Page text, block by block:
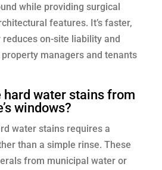
while providing surgical
features. It’s faster,
on-site liability and
managers and tenants
hard water stains from
windows?
water stains requires a
than a simple rinse. These
from municipal water or